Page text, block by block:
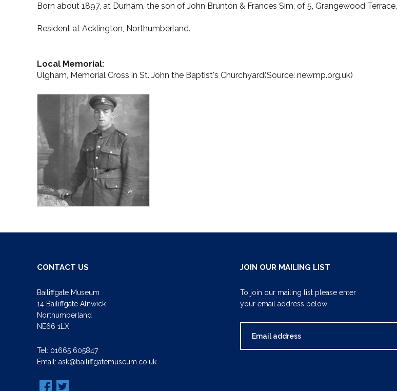
Born about 1897, at Durham, the son of John Brunton & Frances Sim, of 5, Grangewood
Resident at Acklington, Northumberland.
Local Memorial:
Ulgham, Memorial Cross in St. John the Baptist's Churchyard(Source: newmp.org.uk)
CONTACT US
Bailiffgate Museum
14 Bailiffgate Alnwick
Northumberland
NE66 1LX
Tel: 01665 605847
Email: ask@bailiffgatemuseum.co.uk
JOIN OUR MAILING LIST
To join our mailing list please enter
your email address below: